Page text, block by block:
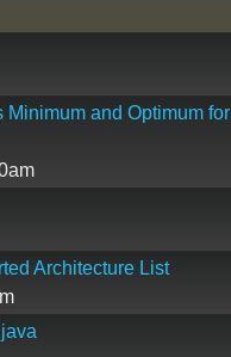
Minimum and Optimum for
Architecture List